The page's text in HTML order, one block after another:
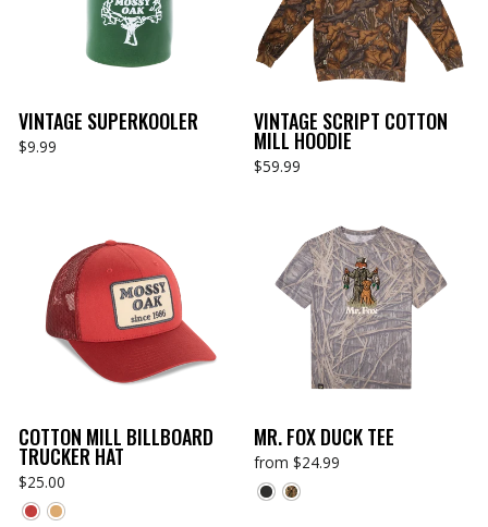
VINTAGE SUPERKOOLER
$9.99
VINTAGE SCRIPT COTTON
MILL HOODIE
$59.99
COTTON MILL BILLBOARD
TRUCKER HAT
$25.00
MR. FOX DUCK TEE
from $24.99